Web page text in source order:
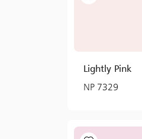
Lightly Pink
NP 7329